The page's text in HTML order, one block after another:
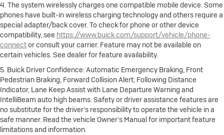
4. The system wirelessly charges one compatible mobile device. Some
phones have built-in wireless charging technology and others require a
special adapter/back cover. To check for phone or other device
compatibility, see https://www.buick.com/support/vehicle/phone-
connector consult your carrier. Feature may not be available on
certain vehicles. See dealer for feature availability.
5. Buick Driver Confidence: Automatic Emergency Braking, Front
Pedestrian Braking, Forward Collision Alert, Following Distance
Indicator, Lane Keep Assist with Lane Departure Warning and
IntelliBeam auto high beams. Safety or driver assistance features are
no substitute for the driver’s responsibility to operate the vehicle in a
safe manner. Read the vehicle Owner’s Manual for important feature
limitations and information.